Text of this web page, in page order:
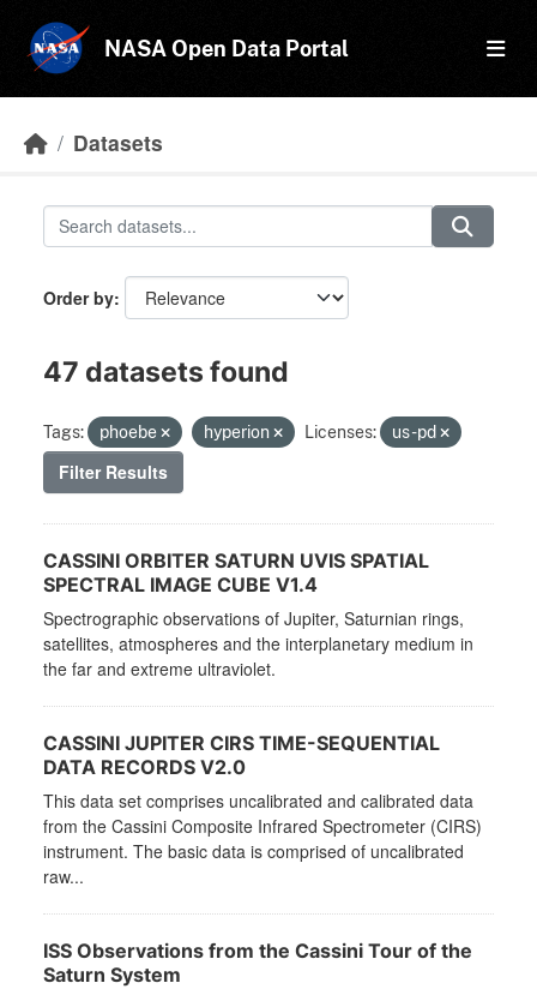
NASA Open Data Portal
Datasets
Order by
47 datasets found
Tags: phoebe hyperion Licenses: us-pd
Filter Results
CASSINI ORBITER SATURN UVIS SPATIAL
SPECTRAL IMAGE CUBE V1.4
Spectrographic observations of Jupiter, Saturnian rings,
satellites, atmospheres and the interplanetary medium in
the far and extreme ultraviolet.
CASSINI JUPITER CIRS TIME-SEQUENTIAL
DATA RECORDS V2.0
This data set comprises uncalibrated and calibrated data
from the Cassini Composite Infrared Spectrometer (CIRS)
instrument. The basic data is comprised of uncalibrated
raw...
ISS Observations from the Cassini Tour of the
Saturn System